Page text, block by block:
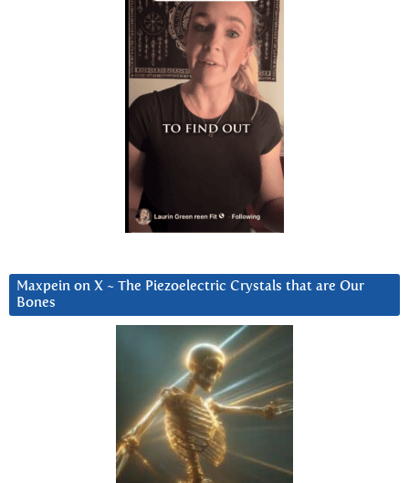
Maxpein on X ~ The Piezoelectric Crystals that are Our
Bones